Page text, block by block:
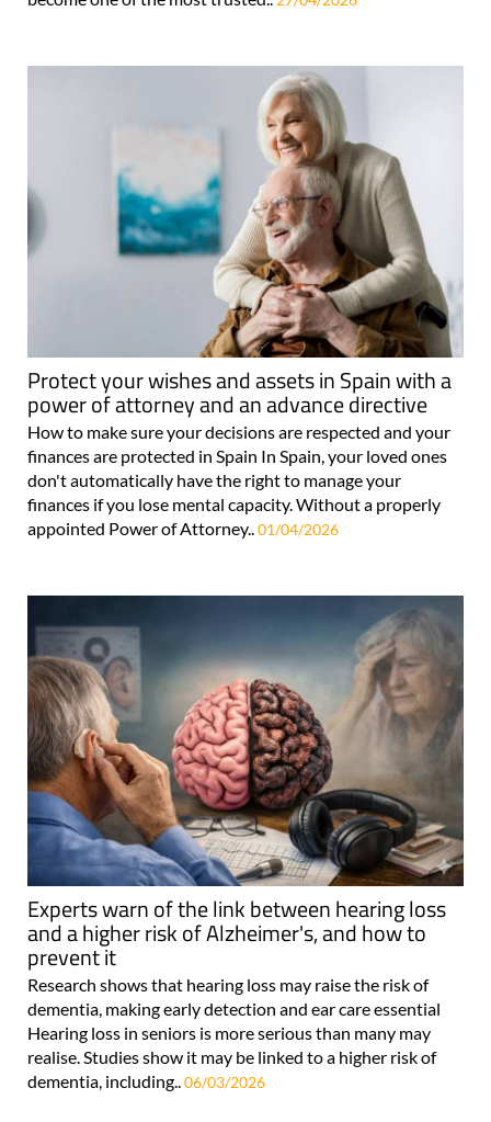
Protect your wishes and assets in Spain with a
power of attorney and an advance directive
How to make sure your decisions are respected and your
finances are protected in Spain In Spain, your loved ones
don't automatically have the right to manage your
finances if you lose mental capacity. Without a properly
appointed Power of Attorney.. 01/04/2026
Experts warn of the link between hearing loss
and a higher risk of Alzheimer's, and how to
prevent it
Research shows that hearing loss may raise the risk of
dementia, making early detection and ear care essential
Hearing loss in seniors is more serious than many may
realise. Studies show it may be linked to a higher risk of
dementia, including..06/03/2026